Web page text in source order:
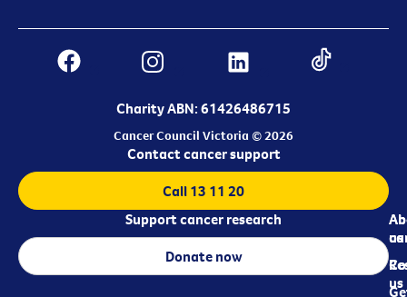
Charity ABN: 61426486715
Cancer Council Victoria © 2026
us
us
Contact cancer support
Call 13 11 20
Support cancer research
Donate now